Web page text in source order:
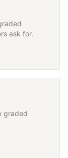
ask for.
graded